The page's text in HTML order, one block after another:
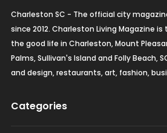
Charleston SC - The official city
since 2012. Charleston Living Magazine
the good life in Charleston, Mount
Palms, Sullivan's Island and Folly Beach,
and design, restaurants, art, fashion,
Categories